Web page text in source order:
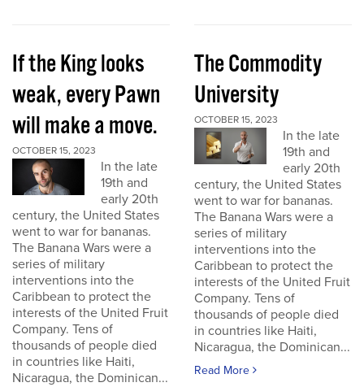
If the King looks
weak, every Pawn
will make a move.
OCTOBER 15, 2023
In the late
19th and
early 20th
century, the United States
went to war for bananas.
The Banana Wars were a
series of military
interventions into the
Caribbean to protect the
interests of the United Fruit
Company. Tens of
thousands of people died
in countries like Haiti,
Nicaragua, the Dominican...
The Commodity
University
OCTOBER 15, 2023
In the late
19th and
early 20th
century, the United States
went to war for bananas.
The Banana Wars were a
series of military
interventions into the
Caribbean to protect the
interests of the United Fruit
Company. Tens of
thousands of people died
in countries like Haiti,
Nicaragua, the Dominican...
Read More